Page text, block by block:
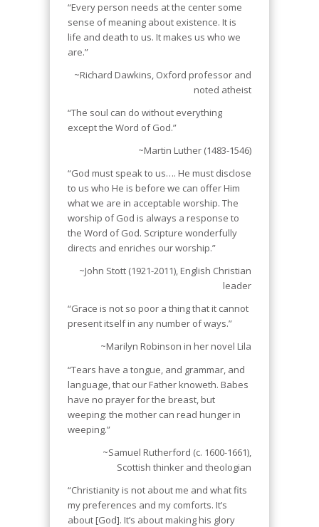
“Every person needs at the center some
sense of meaning about existence. It is
life and death to us. It makes us who we
are.”
~Richard Dawkins, Oxford professor and
noted atheist
“The soul can do without everything
except the Word of God.”
~Martin Luther (1483-1546)
“God must speak to us…. He must disclose
to us who He is before we can offer Him
what we are in acceptable worship. The
worship of God is always a response to
the Word of God. Scripture wonderfully
directs and enriches our worship.”
~John Stott (1921-2011), English Christian
leader
“Grace is not so poor a thing that it cannot
present itself in any number of ways.”
~Marilyn Robinson in her novel Lila
“Tears have a tongue, and grammar, and
language, that our Father knoweth. Babes
have no prayer for the breast, but
weeping: the mother can read hunger in
weeping.”
~Samuel Rutherford (c. 1600-1661),
Scottish thinker and theologian
“Christianity is not about me and what fits
my preferences and my comforts. It’s
about [God]. It’s about making his glory